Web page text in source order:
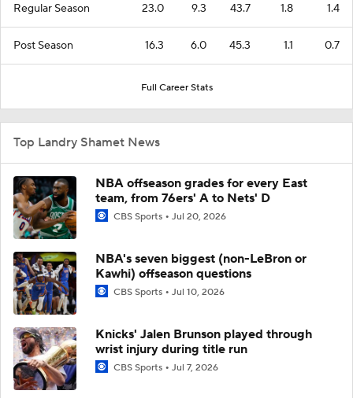
Regular Season 23.0 9.3 43.7 1.8 1.4
Post Season 16.3 6.0 45.3 1.1 0.7
Full Career Stats
Top Landry Shamet News
NBA offseason grades for every East
team, from 76ers' A to Nets' D
CBS Sports Jul 20, 2026
NBA's seven biggest (non-LeBron or
Kawhi) offseason questions
CBS Sports Jul 10, 2026
Knicks' Jalen Brunson played through
wrist injury during title run
CBS Sports Jul 7, 2026